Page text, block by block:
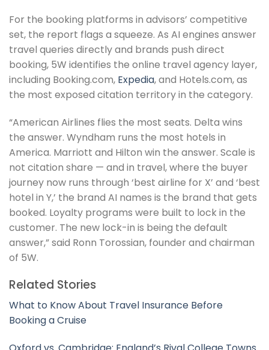
For the booking platforms in advisors’ competitive
set, the report flags a squeeze. As AI engines answer
travel queries directly and brands push direct
booking, 5W identifies the online travel agency layer,
including Booking.com, Expedia, and Hotels.com, as
the most exposed citation territory in the category.
“American Airlines flies the most seats. Delta wins
the answer. Wyndham runs the most hotels in
America. Marriott and Hilton win the answer. Scale is
not citation share — and in travel, where the buyer
journey now runs through ‘best airline for X’ and ‘best
hotel in Y,’ the brand AI names is the brand that gets
booked. Loyalty programs were built to lock in the
customer. The new lock-in is being the default
answer,” said Ronn Torossian, founder and chairman
of 5W.
Related Stories
What to Know About Travel Insurance Before
Booking a Cruise